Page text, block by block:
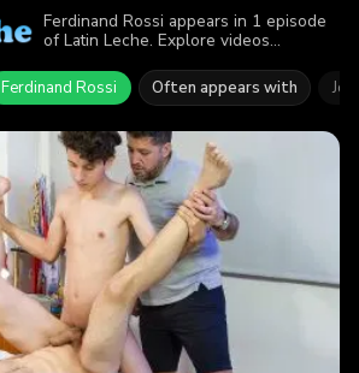
Ferdinand Rossi appears in 1 episode
of Latin Leche. Explore videos
more than 91.4K viewers enjoyed the
action.
Ferdinand Rossi Often appears with